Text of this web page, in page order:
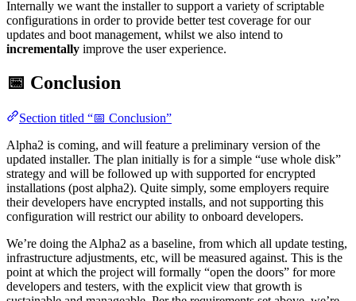
Internally we want the installer to support a variety of scriptable
configurations in order to provide better test coverage for our
updates and boot management, whilst we also intend to
incrementally improve the user experience.
📅 Conclusion
Section titled “📅 Conclusion”
Alpha2 is coming, and will feature a preliminary version of the
updated installer. The plan initially is for a simple “use whole disk”
strategy and will be followed up with supported for encrypted
installations (post alpha2). Quite simply, some employers require
their developers have encrypted installs, and not supporting this
configuration will restrict our ability to onboard developers.
We’re doing the Alpha2 as a baseline, from which all update testing,
infrastructure adjustments, etc, will be measured against. This is the
point at which the project will formally “open the doors” for more
developers and testers, with the explicit view that growth is